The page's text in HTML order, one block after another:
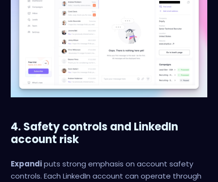
4. Safety controls and LinkedIn
account risk
Expandiputs strong emphasis on account safety
controls. Each LinkedIn account can operate through